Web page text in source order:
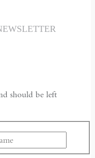
should be left